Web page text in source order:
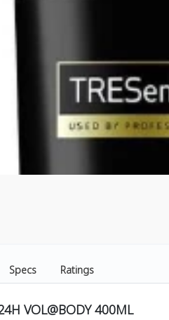
Specs Ratings
VOL@BODY 400ML